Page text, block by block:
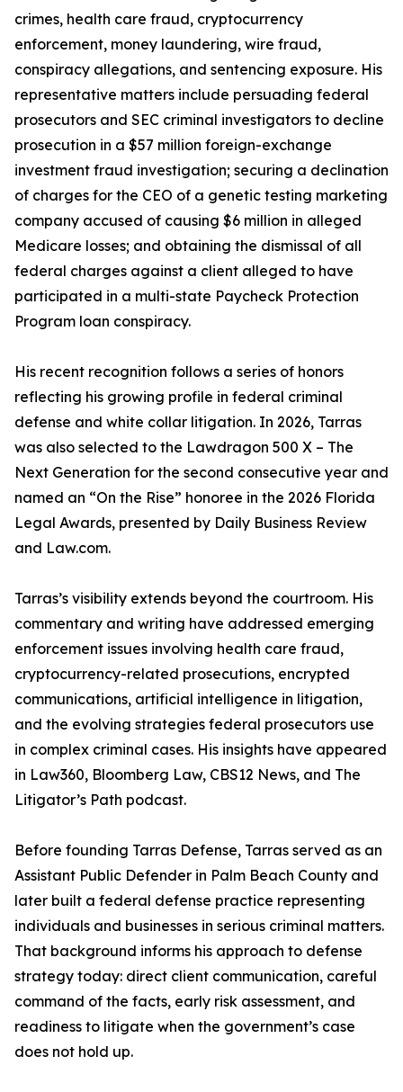
crimes, health care fraud, cryptocurrency
enforcement, money laundering, wire fraud,
conspiracy allegations, and sentencing exposure. His
representative matters include persuading federal
prosecutors and SEC criminal investigators to decline
prosecution in a $57 million foreign-exchange
investment fraud investigation; securing a declination
of charges for the CEO of a genetic testing marketing
company accused of causing $6 million in alleged
Medicare losses; and obtaining the dismissal of all
federal charges against a client alleged to have
participated in a multi-state Paycheck Protection
Program loan conspiracy.
His recent recognition follows a series of honors
reflecting his growing profile in federal criminal
defense and white collar litigation. In 2026, Tarras
was also selected to the Lawdragon 500 X – The
Next Generation for the second consecutive year and
named an “On the Rise” honoree in the 2026 Florida
Legal Awards, presented by Daily Business Review
and Law.com.
Tarras’s visibility extends beyond the courtroom. His
commentary and writing have addressed emerging
enforcement issues involving health care fraud,
cryptocurrency-related prosecutions, encrypted
communications, artificial intelligence in litigation,
and the evolving strategies federal prosecutors use
in complex criminal cases. His insights have appeared
in Law360, Bloomberg Law, CBS12 News, and The
Litigator’s Path podcast.
Before founding Tarras Defense, Tarras served as an
Assistant Public Defender in Palm Beach County and
later built a federal defense practice representing
individuals and businesses in serious criminal matters.
That background informs his approach to defense
strategy today: direct client communication, careful
command of the facts, early risk assessment, and
readiness to litigate when the government’s case
does not hold up.